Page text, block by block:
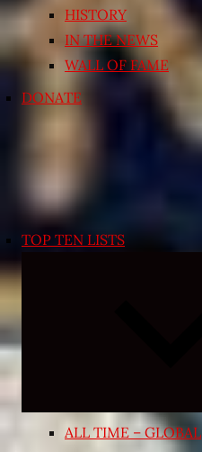
HISTORY
IN THE NEWS
WALL OF FAME
DONATE
TOP TEN LISTS
ALL TIME – GLOBAL